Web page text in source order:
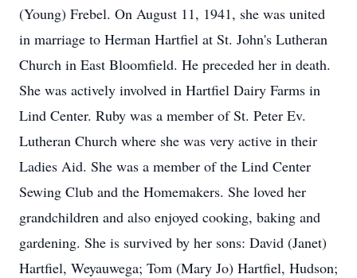
(Young) Frebel. On August 11, 1941, she was united
in marriage to Herman Hartfiel at St. John's Lutheran
Church in East Bloomfield. He preceded her in death.
She was actively involved in Hartfiel Dairy Farms in
Lind Center. Ruby was a member of St. Peter Ev.
Lutheran Church where she was very active in their
Ladies Aid. She was a member of the Lind Center
Sewing Club and the Homemakers. She loved her
grandchildren and also enjoyed cooking, baking and
gardening. She is survived by her sons: David (Janet)
Hartfiel, Weyauwega; Tom (Mary Jo) Hartfiel, Hudson;